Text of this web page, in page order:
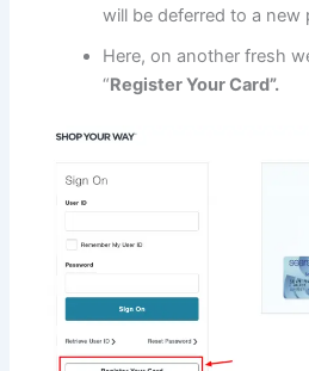
will be deferred to a new
Here, on another fresh
“Register Your Card”.